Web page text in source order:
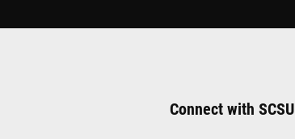
Connect with SCSU